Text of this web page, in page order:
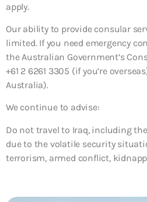
apply.
Our ability to provide consular
limited. If you need emergency
the Australian Government’s
+61 2 6261 3305 (if you’re
Australia).
We continue to advise:
Do not travel to Iraq, including
due to the volatile security
terrorism, armed conflict,